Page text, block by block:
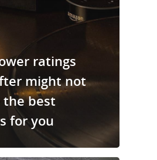
ratings
might not
best
for you